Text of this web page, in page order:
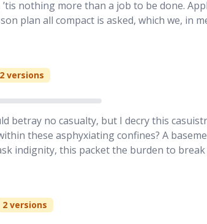
’tis nothing more than a job to be done.
plan all compact is asked, which we, in
2 versions
betray no casualty, but I decry this
these asphyxiating confines? A
indignity, this packet the burden to
2 versions